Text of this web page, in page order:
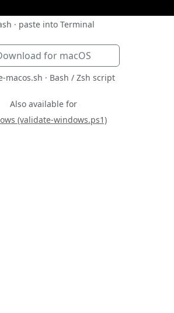
· paste into Terminal
for macOS
macos.sh · Bash / Zsh script
Also available for
(validate-windows.ps1)